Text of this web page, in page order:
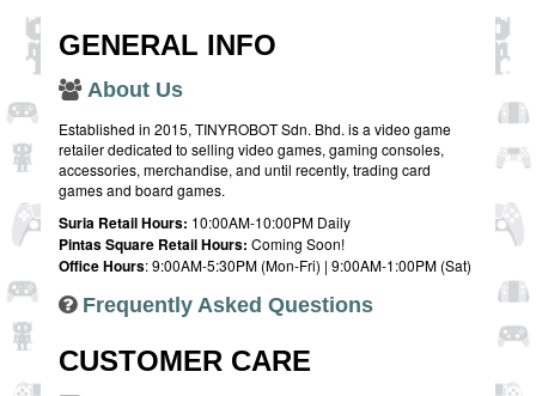
GENERAL INFO
About Us
Established in 2015, TINYROBOT Sdn. Bhd. is a video game
retailer dedicated to selling video games, gaming consoles,
accessories, merchandise, and until recently, trading card
games and board games.
Suria Retail Hours: 10:00AM-10:00PM Daily
Pintas Square Retail Hours: Coming Soon!
Office Hours: 9:00AM-5:30PM (Mon-Fri) | 9:00AM-1:00PM (Sat)
Frequently Asked Questions
CUSTOMER CARE